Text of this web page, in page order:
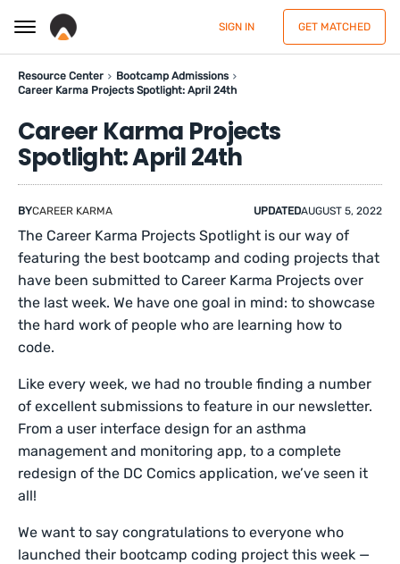
SIGN IN GET MATCHED
Resource Center
Bootcamp Admissions
Career Karma Projects Spotlight: April 24th
Career Karma Projects
Spotlight: April 24th
BYCAREER KARMA UPDATEDAUGUST 5, 2022
The Career Karma Projects Spotlight is our way of
featuring the best bootcamp and coding projects that
have been submitted to Career Karma Projects over
the last week. We have one goal in mind: to showcase
the hard work of people who are learning how to
code.
Like every week, we had no trouble finding a number
of excellent submissions to feature in our newsletter.
From a user interface design for an asthma
management and monitoring app, to a complete
redesign of the DC Comics application, we’ve seen it
all!
We want to say congratulations to everyone who
launched their bootcamp coding project this week —